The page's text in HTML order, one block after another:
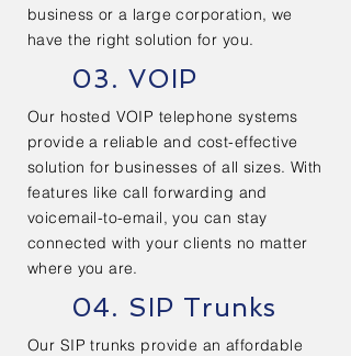
business or a large corporation, we
have the right solution for you.
03. VOIP
Our hosted VOIP telephone systems
provide a reliable and cost-effective
solution for businesses of all sizes. With
features like call forwarding and
voicemail-to-email, you can stay
connected with your clients no matter
where you are.
04. SIP Trunks
Our SIP trunks provide an affordable